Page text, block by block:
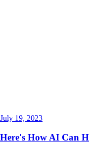
July 19, 2023
Here's How AI Can